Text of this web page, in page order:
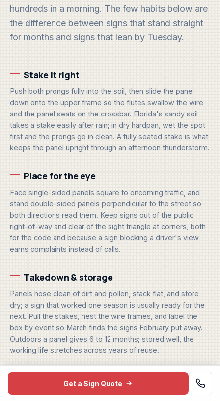
hundreds in a morning. The few habits below are
the difference between signs that stand straight
for months and signs that lean by Tuesday.
Stake it right
Push both prongs fully into the soil, then slide the panel
down onto the upper frame so the flutes swallow the wire
and the panel seats on the crossbar. Florida's sandy soil
takes a stake easily after rain; in dry hardpan, wet the spot
first and the prongs go in clean. A fully seated stake is what
keeps the panel upright through an afternoon thunderstorm.
Place for the eye
Face single-sided panels square to oncoming traffic, and
stand double-sided panels perpendicular to the street so
both directions read them. Keep signs out of the public
right-of-way and clear of the sight triangle at corners, both
for the code and because a sign blocking a driver's view
earns complaints instead of calls.
Takedown & storage
Panels hose clean of dirt and pollen, stack flat, and store
dry; a sign that worked one season is usually ready for the
next. Pull the stakes, nest the wire frames, and label the
box by event so March finds the signs February put away.
Outdoors a panel gives 6 to 12 months; stored well, the
working life stretches across years of reuse.
One scheduling note for crews: plant after rain when the
ground is soft, and walk the route in the order traffic drives
Get a Sign Quote